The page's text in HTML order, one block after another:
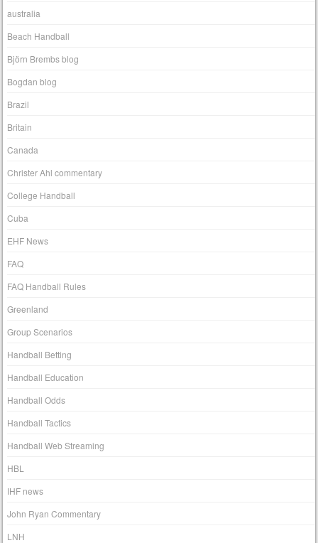
australia
Beach Handball
Björn Brembs blog
Bogdan blog
Brazil
Britain
Canada
Christer Ahl commentary
College Handball
Cuba
EHF News
FAQ
FAQ Handball Rules
Greenland
Group Scenarios
Handball Betting
Handball Education
Handball Odds
Handball Tactics
Handball Web Streaming
HBL
IHF news
John Ryan Commentary
LNH